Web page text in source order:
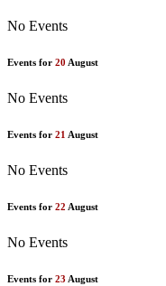
No Events
Events for 20 August
No Events
Events for 21 August
No Events
Events for 22 August
No Events
Events for 23 August